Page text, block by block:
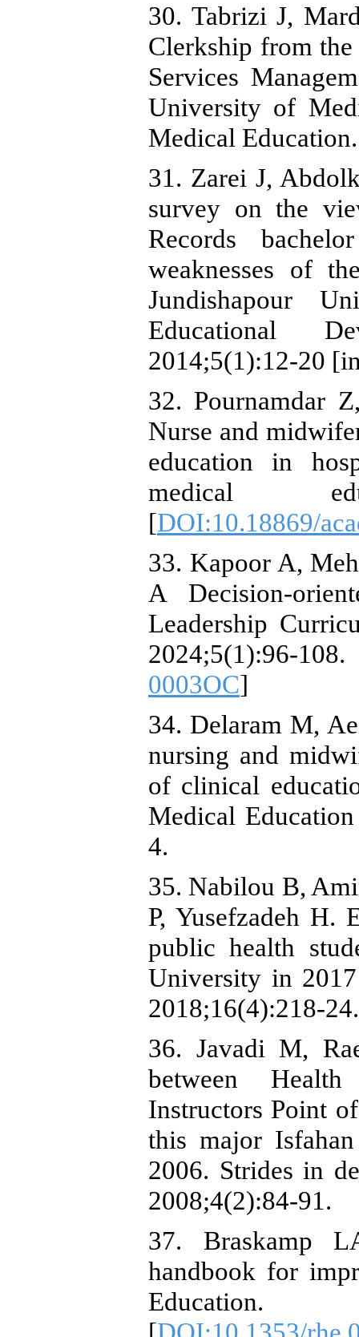
30. Tabrizi J,
Clerkship from
Services
University of
Medical
31. Zarei J,
survey on the
Records
weaknesses of
Jundishapour
Educational
2014;5(1):12-20
32. Pournamdar
Nurse and
education in
medical
[DOI:10.18869/
33. Kapoor A,
A Decision-
Leadership
2024;5(1):96-
0003OC]
34. Delaram M,
nursing and
of clinical
Medical
4.
35. Nabilou B,
P, Yusefzadeh
public health
University in
2018;16(4):218-24.
36. Javadi M,
between
Instructors Point
this major
2006. Strides in
2008;4(2):84-91.
37. Braskamp
handbook for